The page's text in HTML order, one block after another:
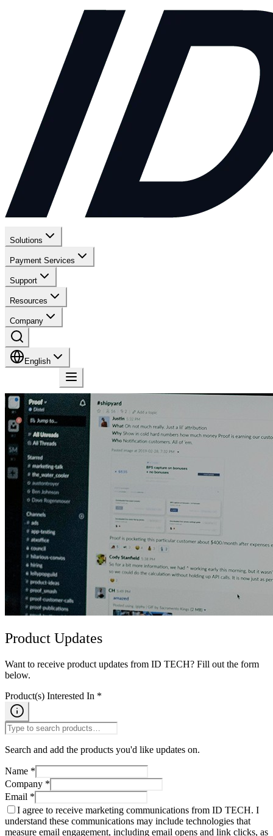
Solutions
Payment Services
Support
Resources
Company
English
Product Updates
Want to receive product updates from ID TECH? Fill out the form
below.
Product(s) Interested In *
Search and add the products you'd like updates on.
Name *
Company *
Email *
I agree to receive marketing communications from ID TECH. I
understand these communications may include technologies that
measure email engagement, including email opens and link clicks, as